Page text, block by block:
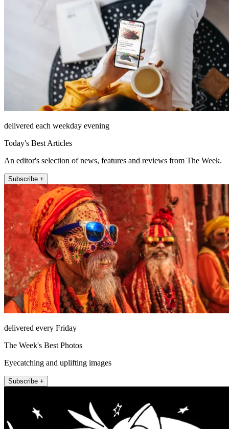
delivered each weekday evening
Today's Best Articles
An editor's selection of news, features and reviews from The Week.
Subscribe +
delivered every Friday
The Week's Best Photos
Eyecatching and uplifting images
Subscribe +